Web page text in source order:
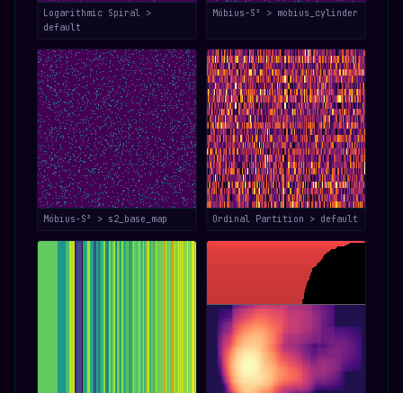
Logarithmic Spiral >
default
Möbius-S³ > mobius_cylinder
Möbius-S³ > s2_base_map Ordinal Partition > default